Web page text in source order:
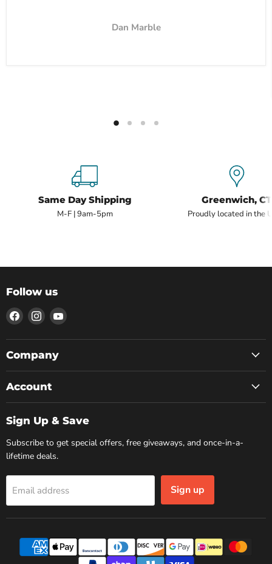
Dan Marble
Same Day Shipping
M-F | 9am-5pm
Greenwich, CT
Proudly located in the
Follow us
Find
us
on
Facebook
Find
us
on
Instagram
Find
on
Company
Account
Sign Up & Save
Subscribe to get special offers, free giveaways, and once-in-a-
lifetime deals.
Email address Sign up